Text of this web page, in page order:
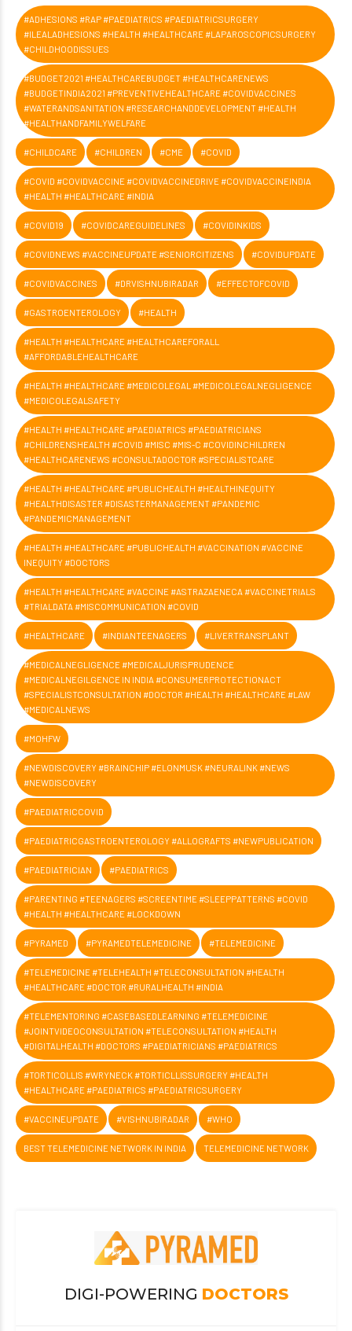
#ADHESIONS #RAP #PAEDIATRICS #PAEDIATRICSURGERY
#ILEALADHESIONS #HEALTH #HEALTHCARE #LAPAROSCOPICSURGERY
#CHILDHOODISSUES
#BUDGET2021 #HEALTHCAREBUDGET #HEALTHCARENEWS
#BUDGETINDIA2021 #PREVENTIVEHEALTHCARE #COVIDVACCINES
#WATERANDSANITATION #RESEARCHANDDEVELOPMENT #HEALTH
#HEALTHANDFAMILYWELFARE
#CHILDCARE #CHILDREN #CME #COVID
#COVID #COVIDVACCINE #COVIDVACCINEDRIVE #COVIDVACCINEINDIA
#HEALTH #HEALTHCARE #INDIA
#COVID19 #COVIDCAREGUIDELINES #COVIDINKIDS
#COVIDNEWS #VACCINEUPDATE #SENIORCITIZENS #COVIDUPDATE
#COVIDVACCINES #DRVISHNUBIRADAR #EFFECTOFCOVID
#GASTROENTEROLOGY #HEALTH
#HEALTH #HEALTHCARE #HEALTHCAREFORALL
#AFFORDABLEHEALTHCARE
#HEALTH #HEALTHCARE #MEDICOLEGAL #MEDICOLEGALNEGLIGENCE
#MEDICOLEGALSAFETY
#HEALTH #HEALTHCARE #PAEDIATRICS #PAEDIATRICIANS
#CHILDRENSHEALTH #COVID #MISC #MIS-C #COVIDINCHILDREN
#HEALTHCARENEWS #CONSULTADOCTOR #SPECIALISTCARE
#HEALTH #HEALTHCARE #PUBLICHEALTH #HEALTHINEQUITY
#HEALTHDISASTER #DISASTERMANAGEMENT #PANDEMIC
#PANDEMICMANAGEMENT
#HEALTH #HEALTHCARE #PUBLICHEALTH #VACCINATION #VACCINE
INEQUITY #DOCTORS
#HEALTH #HEALTHCARE #VACCINE #ASTRAZAENECA #VACCINETRIALS
#TRIALDATA #MISCOMMUNICATION #COVID
#HEALTHCARE #INDIANTEENAGERS #LIVERTRANSPLANT
#MEDICALNEGLIGENCE #MEDICALJURISPRUDENCE
#MEDICALNEGILGENCE IN INDIA #CONSUMERPROTECTIONACT
#SPECIALISTCONSULTATION #DOCTOR #HEALTH #HEALTHCARE #LAW
#MEDICALNEWS
#MOHFW
#NEWDISCOVERY #BRAINCHIP #ELONMUSK #NEURALINK #NEWS
#NEWDISCOVERY
#PAEDIATRICCOVID
#PAEDIATRICGASTROENTEROLOGY #ALLOGRAFTS #NEWPUBLICATION
#PAEDIATRICIAN #PAEDIATRICS
#PARENTING #TEENAGERS #SCREENTIME #SLEEPPATTERNS #COVID
#HEALTH #HEALTHCARE #LOCKDOWN
#PYRAMED #PYRAMEDTELEMEDICINE #TELEMEDICINE
#TELEMEDICINE #TELEHEALTH #TELECONSULTATION #HEALTH
#HEALTHCARE #DOCTOR #RURALHEALTH #INDIA
#TELEMENTORING #CASEBASEDLEARNING #TELEMEDICINE
#JOINTVIDEOCONSULTATION #TELECONSULTATION #HEALTH
#DIGITALHEALTH #DOCTORS #PAEDIATRICIANS #PAEDIATRICS
#TORTICOLLIS #WRYNECK #TORTICLLISSURGERY #HEALTH
#HEALTHCARE #PAEDIATRICS #PAEDIATRICSURGERY
#VACCINEUPDATE #VISHNUBIRADAR #WHO
BEST TELEMEDICINE NETWORK IN INDIA TELEMEDICINE NETWORK
DIGI-POWERING DOCTORS